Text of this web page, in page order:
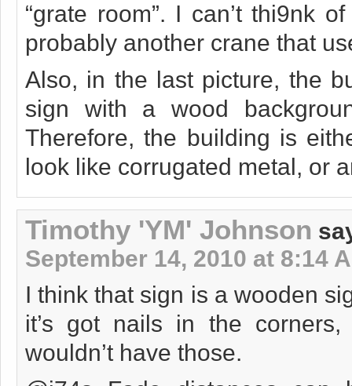
“grate room”. I can’t thi9nk
probably another crane that
Also, in the last picture, the
sign with a wood
Therefore, the building is
look like corrugated metal, or
Timothy 'YM' Johnson
September 14, 2010 at 8:14
I think that sign is a wooden
it’s got nails in the
wouldn’t have those.